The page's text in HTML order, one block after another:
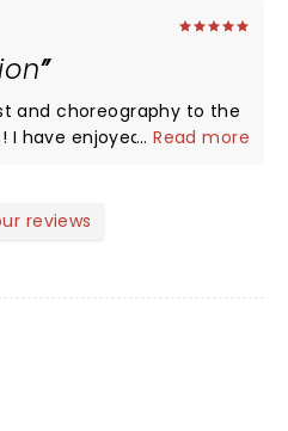
Great job- a must see
and choreography to the
...Read more
reviews